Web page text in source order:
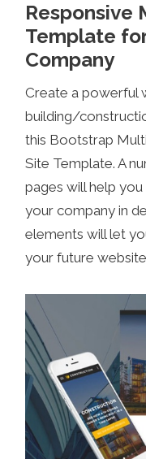
Responsive
Template
Company
Create a powerful
building/
this Bootstrap
Site Template. A
pages will help
your company in
elements will let
your future